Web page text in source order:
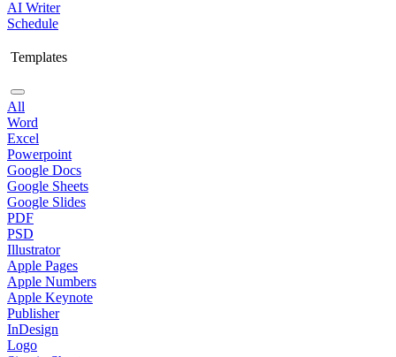
AI Writer
Schedule
Templates
All
Word
Excel
Powerpoint
Google Docs
Google Sheets
Google Slides
PDF
PSD
Illustrator
Apple Pages
Apple Numbers
Apple Keynote
Publisher
InDesign
Logo